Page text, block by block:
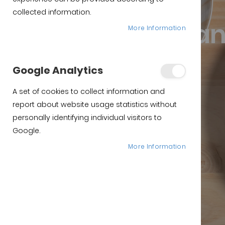
Online pata negra ham
Purchase
Iberian Ham
Purchase
collected information.
More Information
Google Analytics
A set of cookies to collect information and
report about website usage statistics without
personally identifying individual visitors to
Google.
More Information